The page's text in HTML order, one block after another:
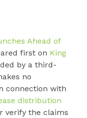
Ahead of
first on King
by a third-
no
connection with
distribution
verify the claims